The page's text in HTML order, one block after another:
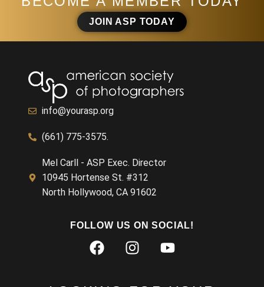
JOIN ASP TODAY
info@yourasp.org
(661) 775-3575.
Mel Carll - ASP Exec. Director
10945 Hortense St. #312
North Hollywood, CA 91602
FOLLOW US ON SOCIAL!